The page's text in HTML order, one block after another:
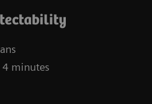
minutes